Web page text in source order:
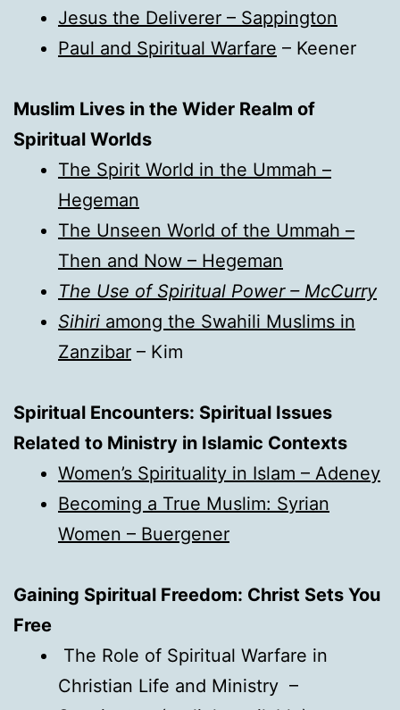
Jesus the Deliverer – Sappington
Paul and Spiritual Warfare – Keener
Muslim Lives in the Wider Realm of
Spiritual Worlds
The Spirit World in the Ummah –
Hegeman
The Unseen World of the Ummah –
Then and Now – Hegeman
The Use of Spiritual Power – McCurry
Sihiri among the Swahili Muslims in
Zanzibar – Kim
Spiritual Encounters: Spiritual Issues
Related to Ministry in Islamic Contexts
Women’s Spirituality in Islam – Adeney
Becoming a True Muslim: Syrian
Women – Buergener
Gaining Spiritual Freedom: Christ Sets You
Free
The Role of Spiritual Warfare in
Christian Life and Ministry –